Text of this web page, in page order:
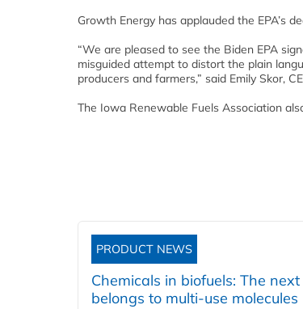
Growth Energy has applauded the EPA’s
“We are pleased to see the Biden EPA
misguided attempt to distort the plain
producers and farmers,” said Emily Skor,
The Iowa Renewable Fuels Association
PRODUCT NEWS
Chemicals in biofuels: The
belongs to multi-use molecules